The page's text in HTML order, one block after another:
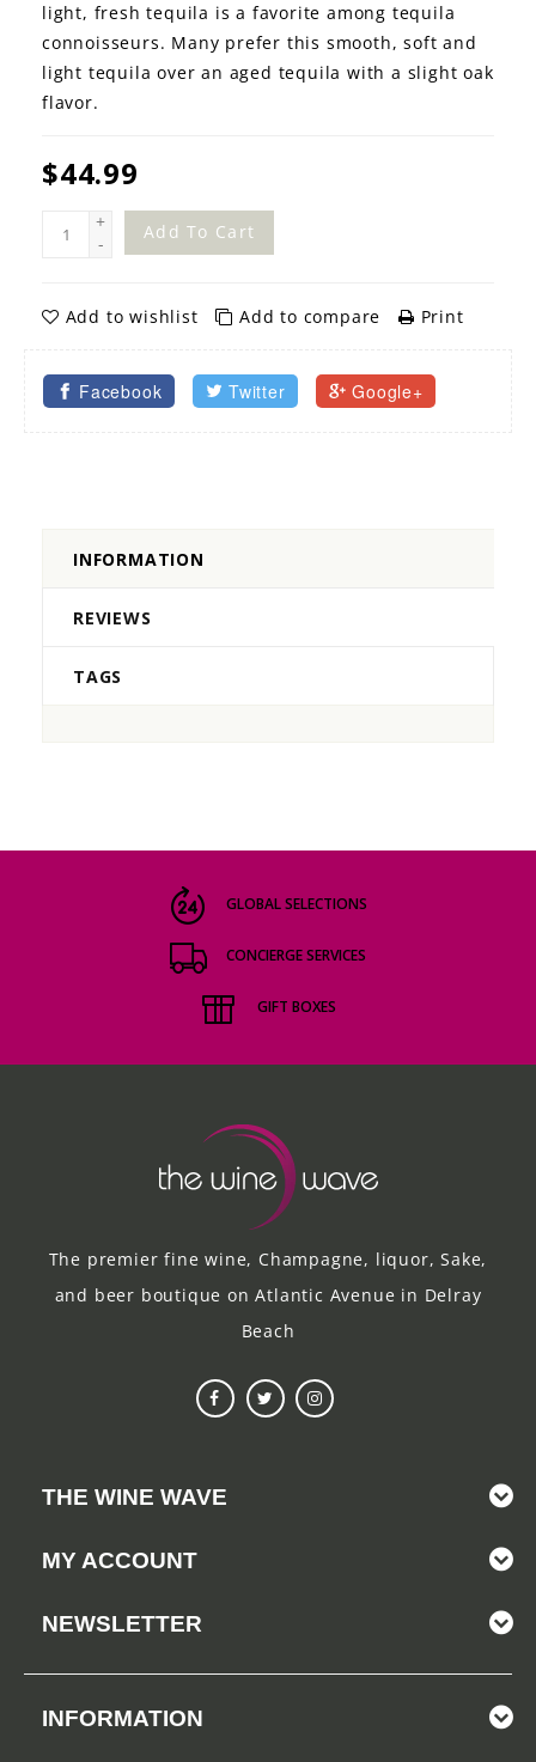
light, fresh tequila is a favorite among tequila
connoisseurs. Many prefer this smooth, soft and
light tequila over an aged tequila with a slight oak
flavor.
$44.99
+
-
Add To Cart
Add to wishlist Add to compare Print
Facebook Twitter Google+
INFORMATION
REVIEWS
TAGS
GLOBAL SELECTIONS
CONCIERGE SERVICES
GIFT BOXES
The premier fine wine, Champagne, liquor, Sake,
and beer boutique on Atlantic Avenue in Delray
Beach
THE WINE WAVE
MY ACCOUNT
NEWSLETTER
INFORMATION